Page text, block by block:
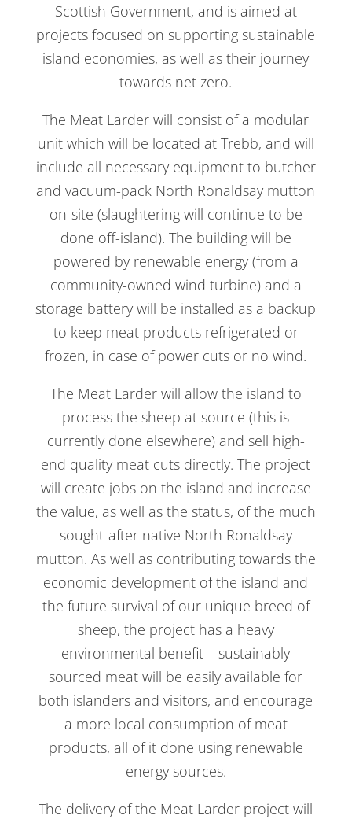
Scottish Government, and is aimed at
projects focused on supporting sustainable
island economies, as well as their journey
towards net zero.
The Meat Larder will consist of a modular
unit which will be located at Trebb, and will
include all necessary equipment to butcher
and vacuum-pack North Ronaldsay mutton
on-site (slaughtering will continue to be
done off-island). The building will be
powered by renewable energy (from a
community-owned wind turbine) and a
storage battery will be installed as a backup
to keep meat products refrigerated or
frozen, in case of power cuts or no wind.
The Meat Larder will allow the island to
process the sheep at source (this is
currently done elsewhere) and sell high-
end quality meat cuts directly. The project
will create jobs on the island and increase
the value, as well as the status, of the much
sought-after native North Ronaldsay
mutton. As well as contributing towards the
economic development of the island and
the future survival of our unique breed of
sheep, the project has a heavy
environmental benefit – sustainably
sourced meat will be easily available for
both islanders and visitors, and encourage
a more local consumption of meat
products, all of it done using renewable
energy sources.
The delivery of the Meat Larder project will